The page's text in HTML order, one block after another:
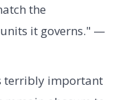
the
it governs." —
terribly important